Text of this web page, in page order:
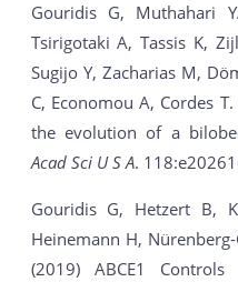
Gouridis G, Muthahari
Tsirigotaki A, Tassis K,
Sugijo Y, Zacharias M,
C, Economou A, Cordes
the evolution of a
Acad Sci U S A.
Gouridis G, Hetzert B,
Heinemann H,
(2019) ABCE1